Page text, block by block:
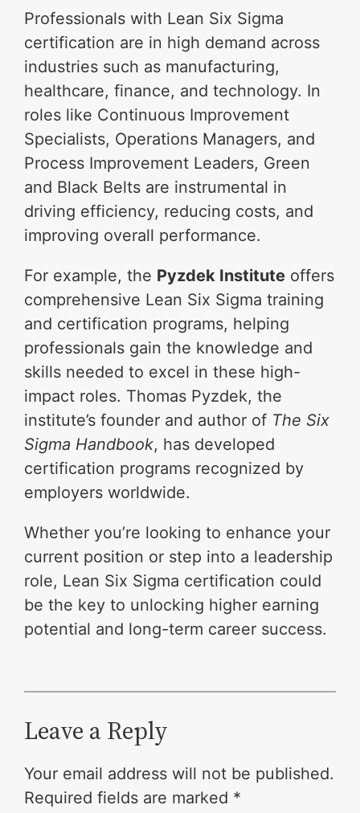
Professionals with Lean Six Sigma
certification are in high demand across
industries such as manufacturing,
healthcare, finance, and technology. In
roles like Continuous Improvement
Specialists, Operations Managers, and
Process Improvement Leaders, Green
and Black Belts are instrumental in
driving efficiency, reducing costs, and
improving overall performance.
For example, the Pyzdek Institute offers
comprehensive Lean Six Sigma training
and certification programs, helping
professionals gain the knowledge and
skills needed to excel in these high-
impact roles. Thomas Pyzdek, the
institute’s founder and author of The Six
Sigma Handbook, has developed
certification programs recognized by
employers worldwide.
Whether you’re looking to enhance your
current position or step into a leadership
role, Lean Six Sigma certification could
be the key to unlocking higher earning
potential and long-term career success.
Leave a Reply
Your email address will not be published.
Required fields are marked *